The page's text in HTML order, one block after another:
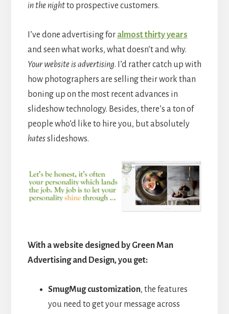
in the nightto prospective customers.
I’ve done advertising for almost thirty years
and seen what works, what doesn’t and why.
Your website is advertising. I’d rather catch up with
how photographers are selling their work than
boning up on the most recent advances in
slideshow technology. Besides, there’s a ton of
people who’d like to hire you, but absolutely
hatesslideshows.
With a website designed by Green Man
Advertising and Design, you get:
SmugMug customization, the features
you need to get your message across